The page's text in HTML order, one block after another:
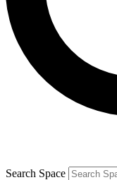
Contact me
brands
By submitting your
and are aged 16 or
Search Space